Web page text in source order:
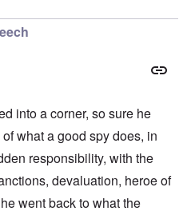
into a corner, so sure he
what a good spy does, in
responsibility, with the
devaluation, heroe of
went back to what the